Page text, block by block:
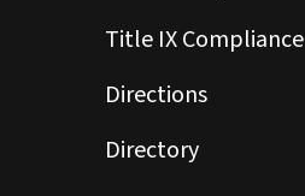
Title IX Compliance
Directions
Directory